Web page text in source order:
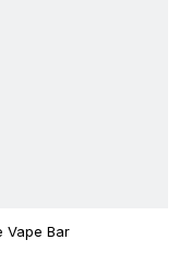
Vape Bar